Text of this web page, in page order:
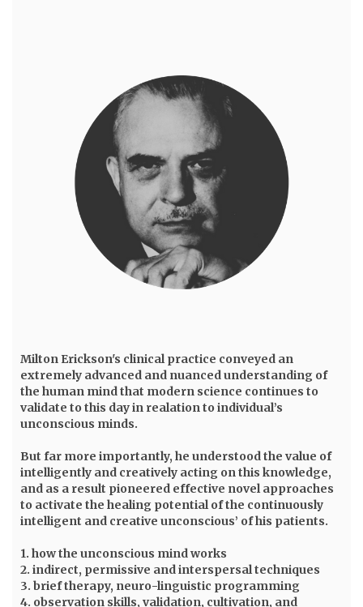
Milton Erickson's clinical practice conveyed an
extremely advanced and nuanced understanding of
the human mind that modern science continues to
validate to this day in realation to individual’s
unconscious minds.
But far more importantly, he understood the value of
intelligently and creatively acting on this knowledge,
and as a result pioneered effective novel approaches
to activate the healing potential of the continuously
intelligent and creative unconscious’ of his patients.
1. how the unconscious mind works
2. indirect, permissive and interspersal techniques
3. brief therapy, neuro-linguistic programming
4. observation skills, validation, cultivation, and